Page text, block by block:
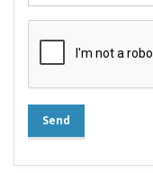
Send